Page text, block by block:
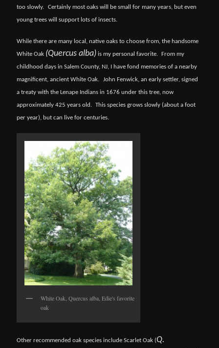
too slowly.
Certainly most oaks will be small for many years, but even
young trees will support lots of insects.
While there are many local, native oaks to choose from, the handsome
White Oak (Quercus alba) is my personal favorite.
From my
childhood days in Salem County, NJ, I have fond memories of a nearby
magnificent, ancient White Oak.
John Fenwick, an early settler, signed
a treaty with the Lenape Indians in 1676 under this tree, now
approximately 425 years old. This species grows slowly (about a foot
per year), but can live for centuries.
White Oak, Quercus alba, Edie's favorite
oak
Other recommended oak species include Scarlet Oak (Q.